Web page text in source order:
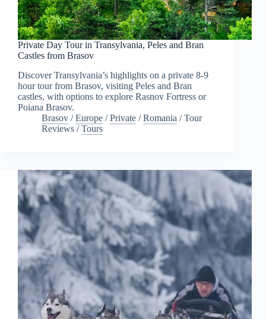
Private Day Tour in Transylvania, Peles and Bran
Castles from Brasov
Discover Transylvania’s highlights on a private 8-9
hour tour from Brasov, visiting Peles and Bran
castles, with options to explore Rasnov Fortress or
Poiana Brasov.
Brasov /Europe /Private /Romania /Tour
Reviews /Tours